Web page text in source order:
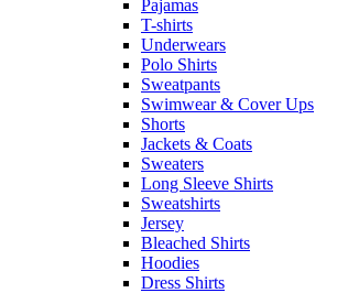
Pajamas
T-shirts
Underwears
Polo Shirts
Sweatpants
Swimwear & Cover Ups
Shorts
Jackets & Coats
Sweaters
Long Sleeve Shirts
Sweatshirts
Jersey
Bleached Shirts
Hoodies
Dress Shirts